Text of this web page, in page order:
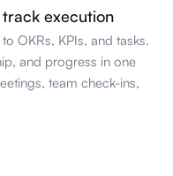
execution
OKRs, KPIs, and tasks.
and progress in one
team check-ins,